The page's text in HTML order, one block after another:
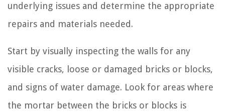
underlying issues and determine the appropriate
repairs and materials needed.
Start by visually inspecting the walls for any
visible cracks, loose or damaged bricks or blocks,
and signs of water damage. Look for areas where
the mortar between the bricks or blocks is